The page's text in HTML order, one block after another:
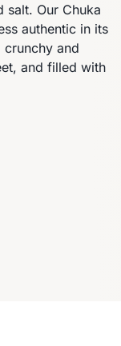
salt. Our Chuka
authentic in its
and
and filled with